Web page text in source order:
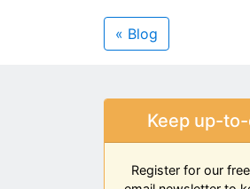
« Blog
Keep up-
Register for our